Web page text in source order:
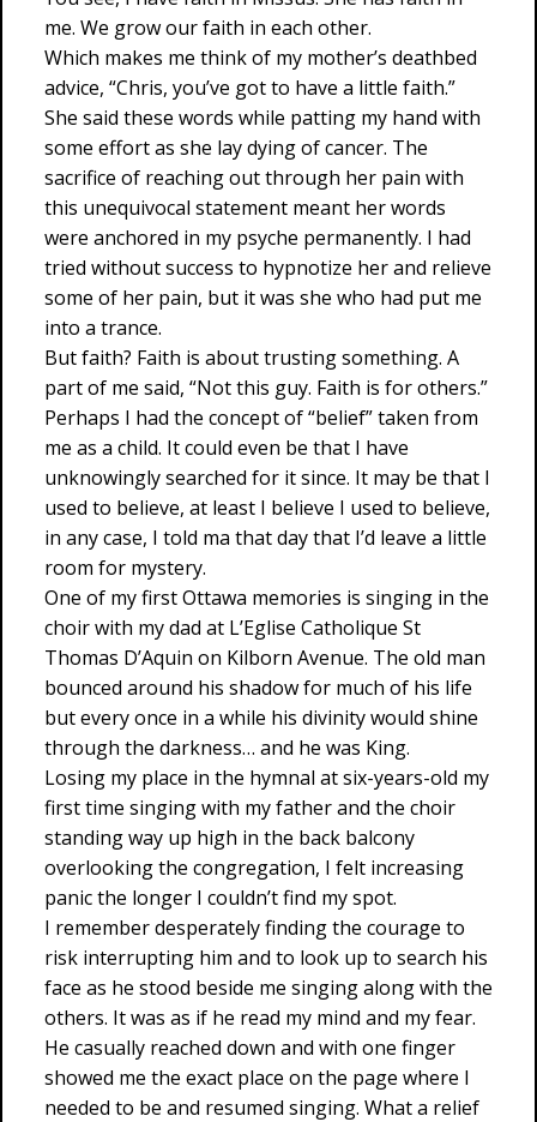
me. We grow our faith in each other.
Which makes me think of my mother’s deathbed
advice, “Chris, you’ve got to have a little faith.”
She said these words while patting my hand with
some effort as she lay dying of cancer. The
sacrifice of reaching out through her pain with
this unequivocal statement meant her words
were anchored in my psyche permanently. I had
tried without success to hypnotize her and relieve
some of her pain, but it was she who had put me
into a trance.
But faith? Faith is about trusting something. A
part of me said, “Not this guy. Faith is for others.”
Perhaps I had the concept of “belief” taken from
me as a child. It could even be that I have
unknowingly searched for it since. It may be that I
used to believe, at least I believe I used to believe,
in any case, I told ma that day that I’d leave a little
room for mystery.
One of my first Ottawa memories is singing in the
choir with my dad at L’Eglise Catholique St
Thomas D’Aquin on Kilborn Avenue. The old man
bounced around his shadow for much of his life
but every once in a while his divinity would shine
through the darkness… and he was King.
Losing my place in the hymnal at six-years-old my
first time singing with my father and the choir
standing way up high in the back balcony
overlooking the congregation, I felt increasing
panic the longer I couldn’t find my spot.
I remember desperately finding the courage to
risk interrupting him and to look up to search his
face as he stood beside me singing along with the
others. It was as if he read my mind and my fear.
He casually reached down and with one finger
showed me the exact place on the page where I
needed to be and resumed singing. What a relief